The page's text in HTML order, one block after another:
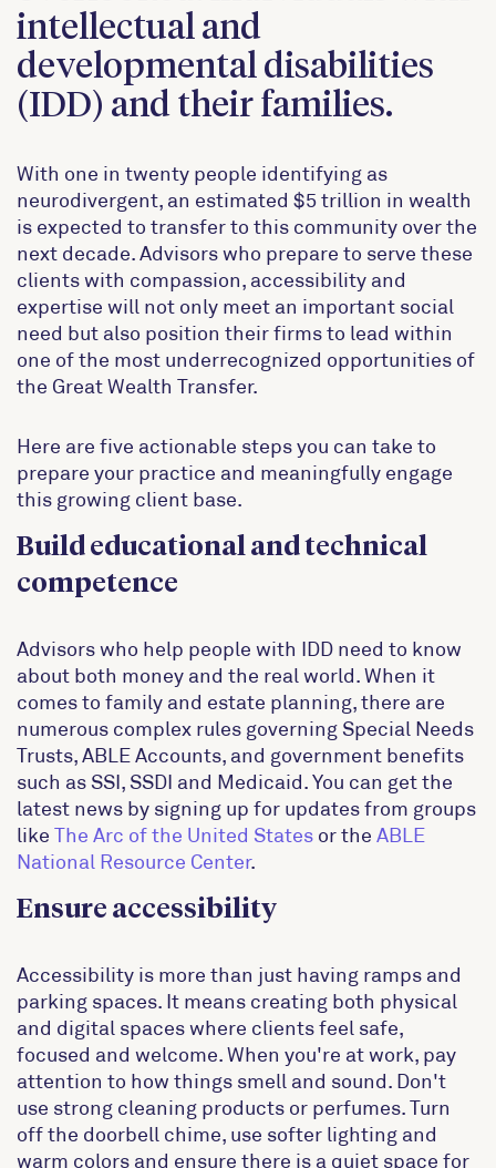
intellectual and
developmental disabilities
(IDD) and their families.
With one in twenty people identifying as
neurodivergent, an estimated $5 trillion in wealth
is expected to transfer to this community over the
next decade. Advisors who prepare to serve these
clients with compassion, accessibility and
expertise will not only meet an important social
need but also position their firms to lead within
one of the most underrecognized opportunities of
the Great Wealth Transfer.
Here are five actionable steps you can take to
prepare your practice and meaningfully engage
this growing client base.
Build educational and technical
competence
Advisors who help people with IDD need to know
about both money and the real world. When it
comes to family and estate planning, there are
numerous complex rules governing Special Needs
Trusts, ABLE Accounts, and government benefits
such as SSI, SSDI and Medicaid. You can get the
latest news by signing up for updates from groups
like The Arc of the United States or the ABLE
National Resource Center.
Ensure accessibility
Accessibility is more than just having ramps and
parking spaces. It means creating both physical
and digital spaces where clients feel safe,
focused and welcome. When you're at work, pay
attention to how things smell and sound. Don't
use strong cleaning products or perfumes. Turn
off the doorbell chime, use softer lighting and
warm colors and ensure there is a quiet space for